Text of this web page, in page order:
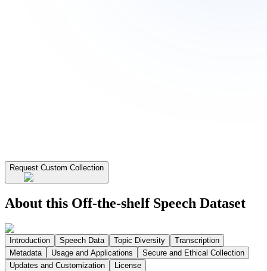
Request Custom Collection
About this Off-the-shelf Speech Dataset
Introduction Speech Data Topic Diversity
Transcription
Metadata
Usage and Applications
Secure and Ethical Collection
Updates and Customization
License